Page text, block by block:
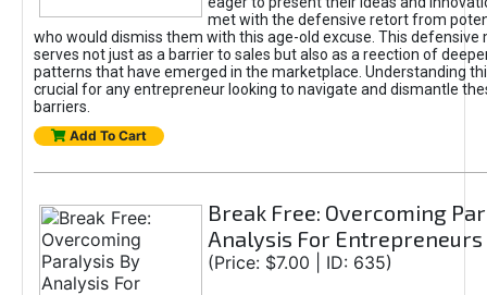
met with the defensive retort from
who would dismiss them with this age-old excuse. This defensive
serves not just as a barrier to sales but also as a reection of
patterns that have emerged in the marketplace. Understanding
crucial for any entrepreneur looking to navigate and dismantle
barriers.
Add To Cart
Break Free: Overcoming
Analysis For Entrepreneurs
(Price: $7.00 | ID: 635)